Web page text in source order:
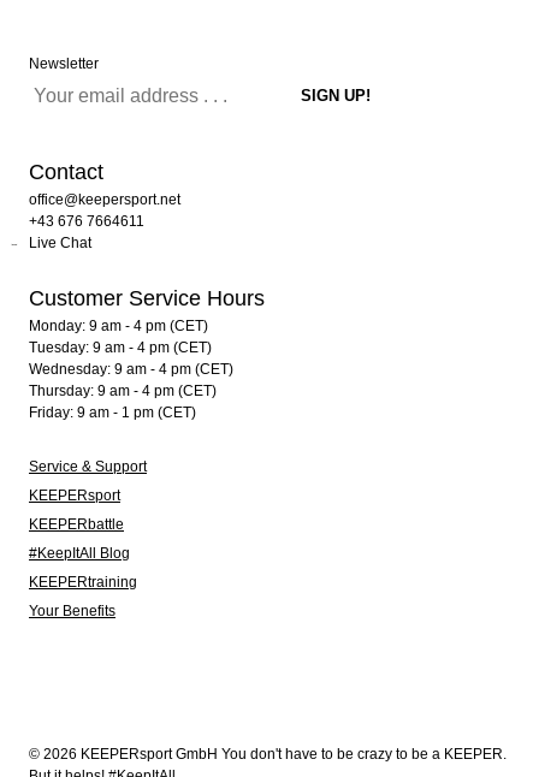
Newsletter
Contact
office@keepersport.net
+43 676 7664611
Live Chat
Customer Service Hours
Monday: 9 am - 4 pm (CET)
Tuesday: 9 am - 4 pm (CET)
Wednesday: 9 am - 4 pm (CET)
Thursday: 9 am - 4 pm (CET)
Friday: 9 am - 1 pm (CET)
Service & Support
KEEPERsport
KEEPERbattle
#KeepItAll Blog
KEEPERtraining
Your Benefits
© 2026 KEEPERsport GmbH You don't have to be crazy to be a KEEPER.